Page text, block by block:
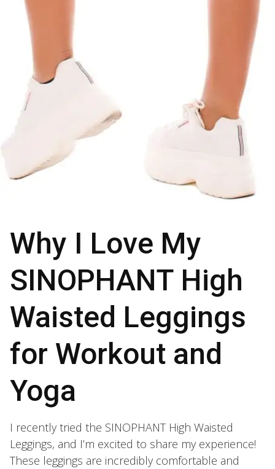
Why I Love My
SINOPHANT High
Waisted Leggings
for Workout and
Yoga
I recently tried the SINOPHANT High Waisted
Leggings, and I’m excited to share my experience!
These leggings are incredibly comfortable and